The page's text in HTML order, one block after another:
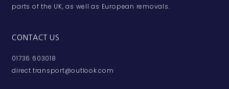
parts of the UK, as well as European removals.
CONTACT US
01736 603018
direct.transport@outlook.com